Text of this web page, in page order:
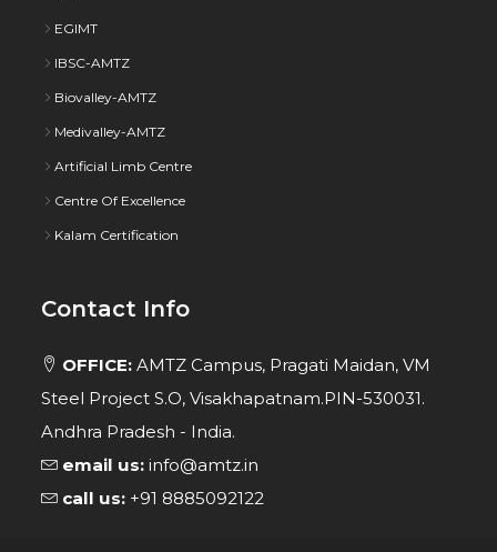
EGIMT
IBSC-AMTZ
Biovalley-AMTZ
Medivalley-AMTZ
Artificial Limb Centre
Centre Of Excellence
Kalam Certification
Contact Info
OFFICE: AMTZ Campus, Pragati Maidan, VM
Steel Project S.O, Visakhapatnam.PIN-530031.
Andhra Pradesh - India.
email us: info@amtz.in
call us: +91 8885092122